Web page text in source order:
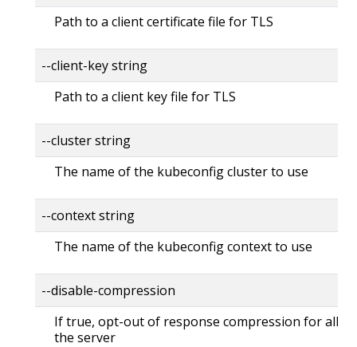
Path to a client certificate file for TLS
--client-key string
Path to a client key file for TLS
--cluster string
The name of the kubeconfig cluster to use
--context string
The name of the kubeconfig context to use
--disable-compression
If true, opt-out of response compression for all
the server